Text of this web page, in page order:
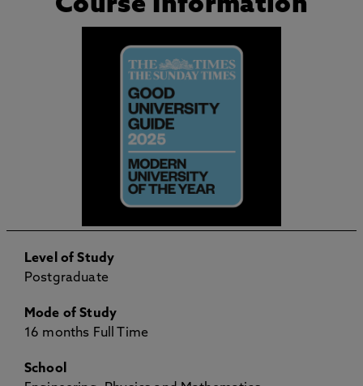
Course Information
Level of Study
Postgraduate
Mode of Study
16 months Full Time
School